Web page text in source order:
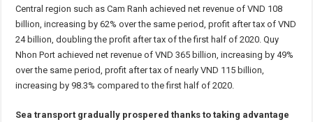
Central region such as Cam Ranh achieved net revenue of VND 108
billion, increasing by 62% over the same period, profit after tax of VND
24 billion, doubling the profit after tax of the first half of 2020. Quy
Nhon Port achieved net revenue of VND 365 billion, increasing by 49%
over the same period, profit after tax of nearly VND 115 billion,
increasing by 98.3% compared to the first half of 2020.
Sea transport gradually prospered thanks to taking advantage